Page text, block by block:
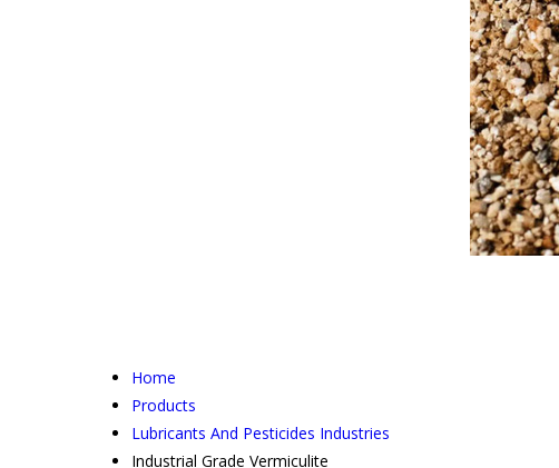
Home
Products
Lubricants And Pesticides Industries
Industrial Grade Vermiculite